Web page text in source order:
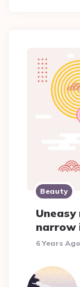
Beauty
narrow
6 Years Ago